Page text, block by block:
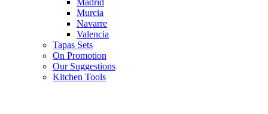
Madrid
Murcia
Navarre
Valencia
Tapas Sets
On Promotion
Our Suggestions
Kitchen Tools